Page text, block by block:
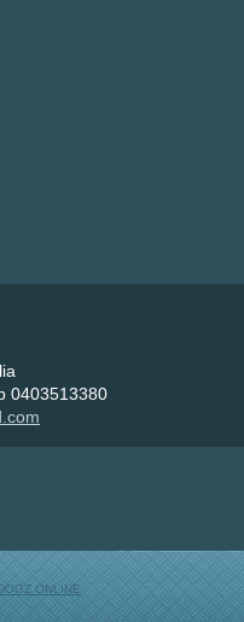
0403513380
ONLINE